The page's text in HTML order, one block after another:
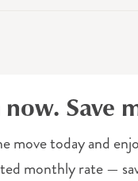
Save
move today and
monthly rate —